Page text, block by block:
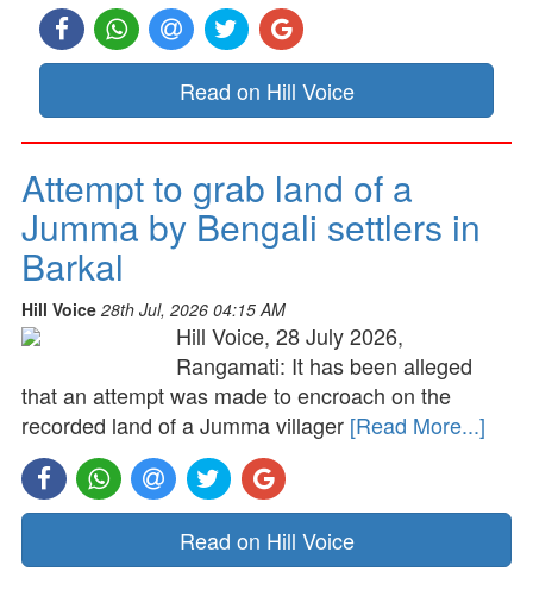
Read on Hill Voice
Attempt to grab land of a
Jumma by Bengali settlers in
Barkal
Hill Voice 28th Jul, 2026 04:15 AM
Hill Voice, 28 July 2026,
Rangamati: It has been alleged
that an attempt was made to encroach on the
recorded land of a Jumma villager [Read More...]
Read on Hill Voice